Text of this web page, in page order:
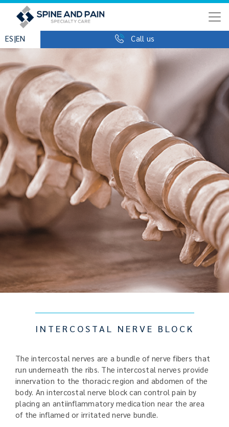
ES|EN Call us
INTERCOSTAL NERVE BLOCK
The intercostal nerves are a bundle of nerve fibers that
run underneath the ribs. The intercostal nerves provide
innervation to the thoracic region and abdomen of the
body. An intercostal nerve block can control pain by
placing an antiinflammatory medication near the area
of the inflamed or irritated nerve bundle.